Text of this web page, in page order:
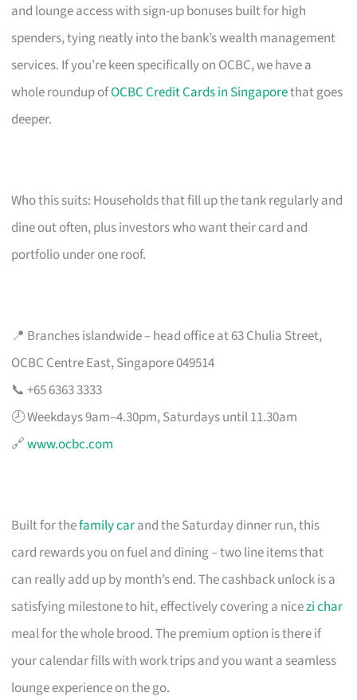
and lounge access with sign-up bonuses built for high
spenders, tying neatly into the bank’s wealth management
services. If you’re keen specifically on OCBC, we have a
whole roundup ofOCBC Credit Cards in Singaporethat goes
deeper.
Who this suits: Households that fill up the tank regularly and
dine out often, plus investors who want their card and
portfolio under one roof.
📍 Branches islandwide – head office at 63 Chulia Street,
OCBC Centre East, Singapore 049514
📞 +65 6363 3333
🕗 Weekdays 9am–4.30pm, Saturdays until 11.30am
🔗www.ocbc.com
Built for thefamily carand the Saturday dinner run, this
card rewards you on fuel and dining – two line items that
can really add up by month’s end. The cashback unlock is a
satisfying milestone to hit, effectively covering a nicezi char
meal for the whole brood. The premium option is there if
your calendar fills with work trips and you want a seamless
lounge experience on the go.